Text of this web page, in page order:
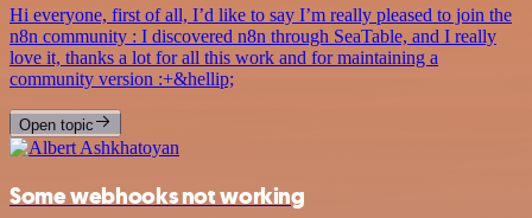
Hi everyone, first of all, I’d like to say I’m really pleased to join the
n8n community : I discovered n8n through SeaTable, and I really
love it, thanks a lot for all this work and for maintaining a
community version :+&hellip;
Open topic
Some webhooks not working